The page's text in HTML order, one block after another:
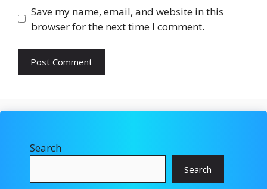
Save my name, email, and website in this
browser for the next time I comment.
Search
Search